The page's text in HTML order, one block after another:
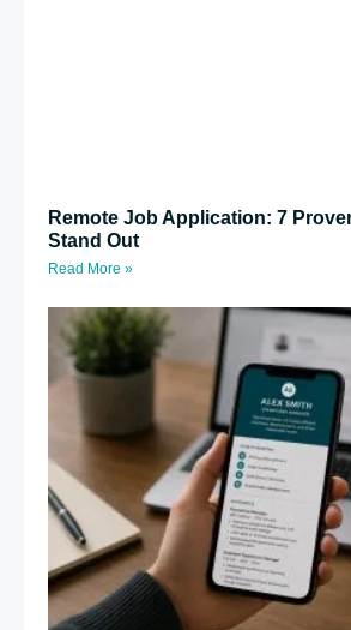
Remote Job Application: 7
Stand Out
Read More »